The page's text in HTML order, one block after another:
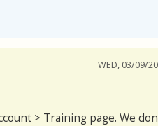
WED, 03/09/
> Training page. We